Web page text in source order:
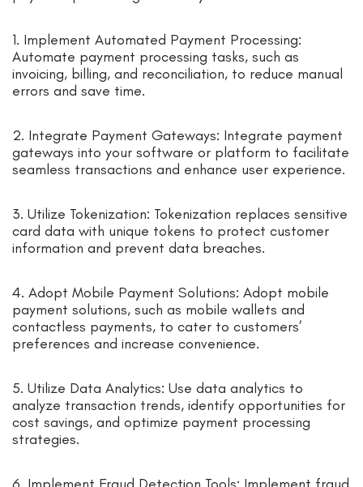
1. Implement Automated Payment Processing:
Automate payment processing tasks, such as
invoicing, billing, and reconciliation, to reduce manual
errors and save time.
2. Integrate Payment Gateways: Integrate payment
gateways into your software or platform to facilitate
seamless transactions and enhance user experience.
3. Utilize Tokenization: Tokenization replaces sensitive
card data with unique tokens to protect customer
information and prevent data breaches.
4. Adopt Mobile Payment Solutions: Adopt mobile
payment solutions, such as mobile wallets and
contactless payments, to cater to customers’
preferences and increase convenience.
5. Utilize Data Analytics: Use data analytics to
analyze transaction trends, identify opportunities for
cost savings, and optimize payment processing
strategies.
6. Implement Fraud Detection Tools: Implement fraud